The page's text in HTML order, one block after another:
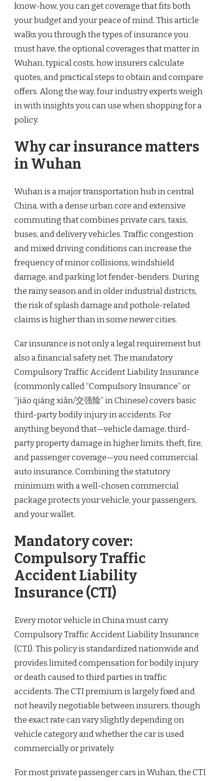
know-how, you can get coverage that fits both
your budget and your peace of mind. This article
walks you through the types of insurance you
must have, the optional coverages that matter in
Wuhan, typical costs, how insurers calculate
quotes, and practical steps to obtain and compare
offers. Along the way, four industry experts weigh
in with insights you can use when shopping for a
policy.
Why car insurance matters
in Wuhan
Wuhan is a major transportation hub in central
China, with a dense urban core and extensive
commuting that combines private cars, taxis,
buses, and delivery vehicles. Traffic congestion
and mixed driving conditions can increase the
frequency of minor collisions, windshield
damage, and parking lot fender-benders. During
the rainy season and in older industrial districts,
the risk of splash damage and pothole-related
claims is higher than in some newer cities.
Car insurance is not only a legal requirement but
also a financial safety net. The mandatory
Compulsory Traffic Accident Liability Insurance
(commonly called “Compulsory Insurance” or
“jiāo qiáng xiǎn/交强险” in Chinese) covers basic
third-party bodily injury in accidents. For
anything beyond that—vehicle damage, third-
party property damage in higher limits, theft, fire,
and passenger coverage—you need commercial
auto insurance. Combining the statutory
minimum with a well-chosen commercial
package protects your vehicle, your passengers,
and your wallet.
Mandatory cover:
Compulsory Traffic
Accident Liability
Insurance (CTI)
Every motor vehicle in China must carry
Compulsory Traffic Accident Liability Insurance
(CTI). This policy is standardized nationwide and
provides limited compensation for bodily injury
or death caused to third parties in traffic
accidents. The CTI premium is largely fixed and
not heavily negotiable between insurers, though
the exact rate can vary slightly depending on
vehicle category and whether the car is used
commercially or privately.
For most private passenger cars in Wuhan, the CTI